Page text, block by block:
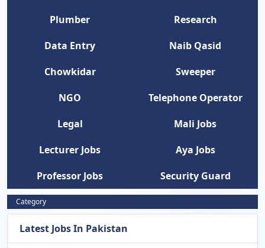
Plumber
Research
Data Entry
Naib Qasid
Chowkidar
Sweeper
NGO
Telephone Operator
Legal
Mali Jobs
Lecturer Jobs
Aya Jobs
Professor Jobs
Security Guard
Category
Latest Jobs In Pakistan